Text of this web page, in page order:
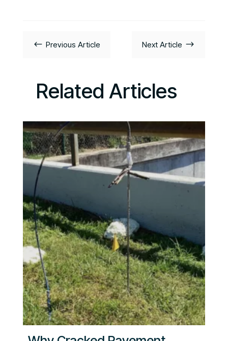
# Previous Article Next Article $
Related Articles